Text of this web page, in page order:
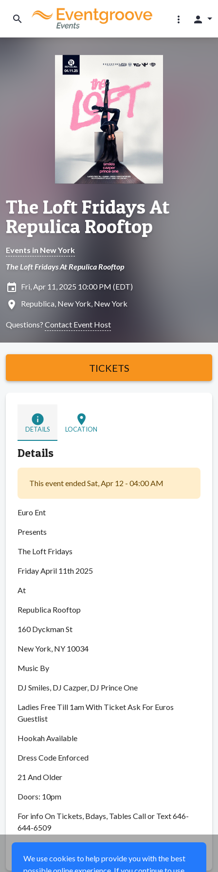
search more_vert person
The Loft Fridays At
Repulica Rooftop
Events in New York
The Loft Fridays At Repulica Rooftop
insert_invitation Fri, Apr 11, 2025 10:00 PM (EDT)
location_on Republica, New York, New York
Questions? Contact Event Host
TICKETS
info
DETAILS
location_on
LOCATION
Details
This event ended Sat, Apr 12 - 04:00 AM
Euro Ent
Presents
The Loft Fridays
Friday April 11th 2025
At
Republica Rooftop
160 Dyckman St
New York, NY 10034
Music By
DJ Smiles, DJ Cazper, DJ Prince One
Ladies Free Till 1am With Ticket Ask For Euros
Guestlist
Hookah Available
Dress Code Enforced
21 And Older
Doors: 10pm
For info On Tickets, Bdays, Tables Call or Text 646-
644-6509
We use cookies to help provide you with the best